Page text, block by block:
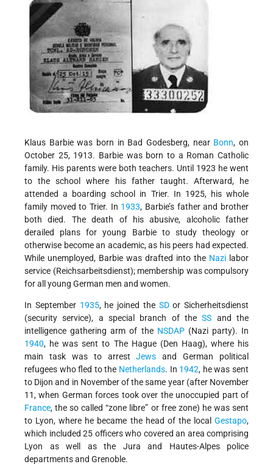
Klaus Barbie was born in Bad Godesberg, near Bonn, on
October 25, 1913. Barbie was born to a Roman Catholic
family. His parents were both teachers. Until 1923 he went
to the school where his father taught. Afterward, he
attended a boarding school in Trier. In 1925, his whole
family moved to Trier. In 1933, Barbie’s father and brother
both died. The death of his abusive, alcoholic father
derailed plans for young Barbie to study theology or
otherwise become an academic, as his peers had expected.
While unemployed, Barbie was drafted into the Nazi labor
service (Reichsarbeitsdienst); membership was compulsory
for all young German men and women.
In September 1935, he joined the SDor Sicherheitsdienst
(security service), a special branch of theSS and the
intelligence gathering arm of the NSDAP(Nazi party). In
1940, he was sent to The Hague (Den Haag), where his
main task was to arrestJews and German political
refugees who fled to the Netherlands. In 1942, he was sent
to Dijon and in November of the same year (after November
11, when German forces took over the unoccupied part of
France, the so called “zone libre” or free zone) he was sent
to Lyon, where he became the head of the local Gestapo,
which included 25 officers who covered an area comprising
Lyon as well as the Jura and Hautes-Alpes police
departments and Grenoble.